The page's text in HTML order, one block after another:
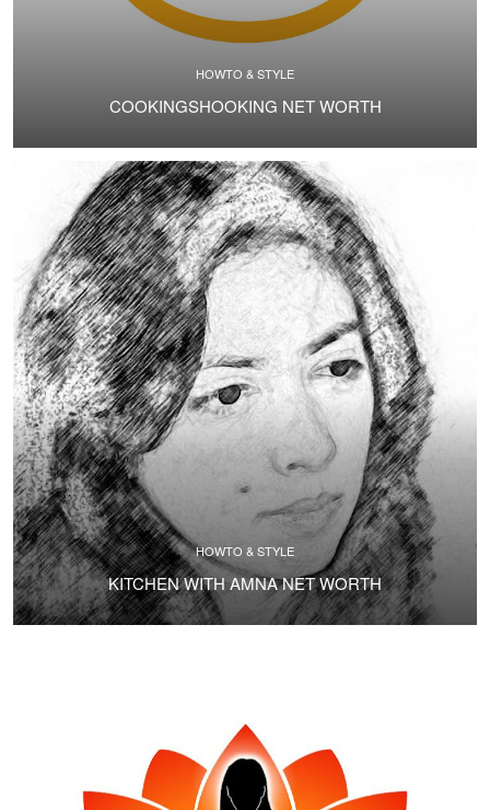
HOWTO & STYLE
COOKINGSHOOKING NET WORTH
HOWTO & STYLE
KITCHEN WITH AMNA NET WORTH